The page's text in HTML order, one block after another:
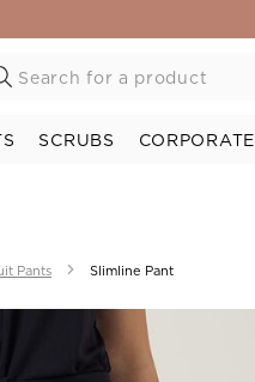
SCRUBS CORPORATE
Pants Slimline Pant